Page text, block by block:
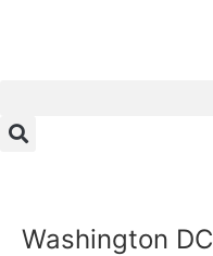
Washington DC